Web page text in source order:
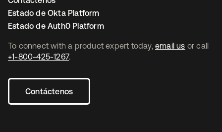
To connect with a product expert today, email us or call
+1-800-425-1267.
Contáctenos
Estado de Okta Platform
Estado de Auth0 Platform